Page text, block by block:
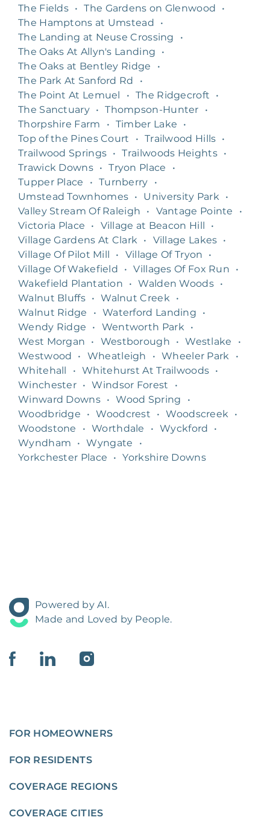
The Fields • The Gardens on Glenwood
•
The Hamptons at Umstead
•
The Landing at Neuse Crossing
•
The Oaks At Allyn's Landing
•
The Oaks at Bentley Ridge
•
The Park At Sanford Rd
•
The Point At Lemuel
• The Ridgecroft
•
The Sanctuary • Thompson-Hunter
•
Thorpshire Farm
• Timber Lake
•
Top of the Pines Court
• Trailwood Hills •
Trailwood Springs • Trailwoods Heights •
Trawick Downs • Tryon Place
•
Tupper Place
• Turnberry
•
Umstead Townhomes • University Park
•
Valley Stream Of Raleigh
• Vantage Pointe
•
Victoria Place
• Village at Beacon Hill
•
Village Gardens At Clark
• Village Lakes •
Village Of Pilot Mill
• Village Of Tryon
•
Village Of Wakefield
• Villages Of Fox Run
•
Wakefield Plantation
• Walden Woods •
Walnut Bluffs • Walnut Creek
•
Walnut Ridge
• Waterford Landing
•
Wendy Ridge
• Wentworth Park
•
West Morgan
• Westborough • Westlake
•
Westwood
• Wheatleigh • Wheeler Park
•
Whitehall
• Whitehurst At Trailwoods •
Winchester • Windsor Forest
•
Winward Downs • Wood Spring
•
Woodbridge
• Woodcrest • Woodscreek
•
Woodstone
• Worthdale • Wyckford
•
Wyndham
• Wyngate
•
Yorkchester Place
• Yorkshire Downs
Powered by AI.
Made and Loved by People.
FOR HOMEOWNERS
FOR RESIDENTS
COVERAGE REGIONS
COVERAGE CITIES